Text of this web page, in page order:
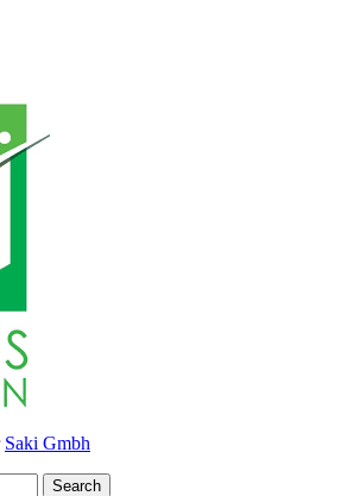
Saki Gmbh
Search